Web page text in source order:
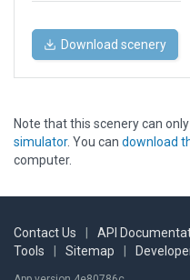
Download scenery
Note that this scenery can
simulator. You can download
computer.
Contact Us API
Tools
Sitemap